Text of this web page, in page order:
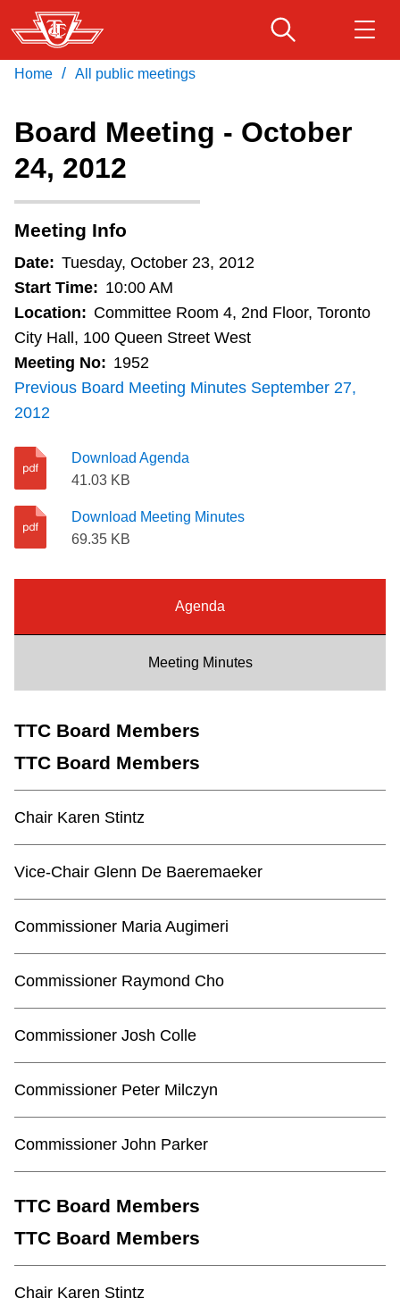
Skip
to
main
Fares & passes
Service advisories
Customer service
Wheel-Trans
Accessibility
News
Diversity
The Interchange
TTC Shop
My TTC e-Services
Translate
Download Transit App
Press
Home / All public meetings
Board Meeting - October
24, 2012
Meeting Info
Date: Tuesday, October 23, 2012
Start Time: 10:00 AM
Location: Committee Room 4, 2nd Floor, Toronto
City Hall, 100 Queen Street West
Meeting No: 1952
Previous Board Meeting Minutes September 27,
2012
Download Agenda
41.03 KB
Download Meeting Minutes
69.35 KB
Agenda
Meeting Minutes
TTC Board Members
TTC Board Members
Chair Karen Stintz
Vice-Chair Glenn De Baeremaeker
Commissioner Maria Augimeri
Commissioner Raymond Cho
Commissioner Josh Colle
Commissioner Peter Milczyn
Commissioner John Parker
TTC Board Members
TTC Board Members
Chair Karen Stintz